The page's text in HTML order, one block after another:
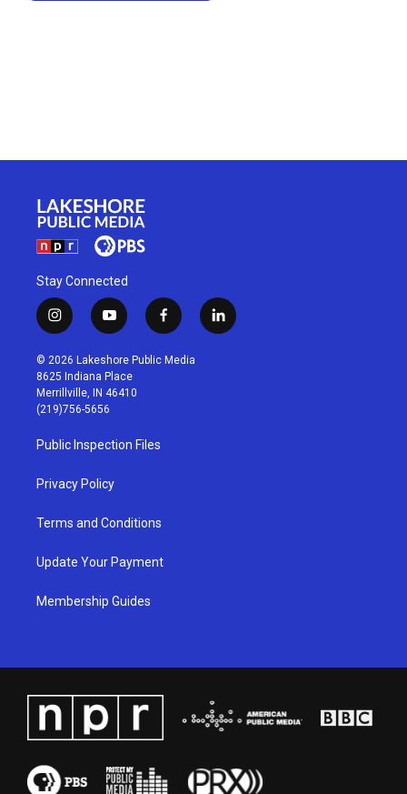
Stay Connected
i
n
s
t
a
g
r
a
m
y
o
u
t
u
b
f
a
c
l
i
© 2026 Lakeshore Public Media
8625 Indiana Place
Merrillville, IN 46410
(219)756-5656
Public Inspection Files
Privacy Policy
Terms and Conditions
Update Your Payment
Membership Guides